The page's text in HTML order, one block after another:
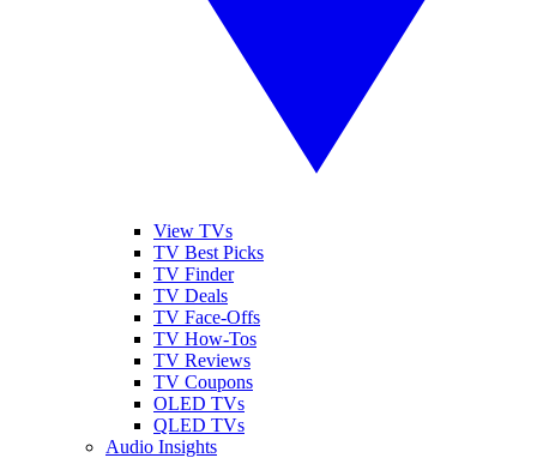
View TVs
TV Best Picks
TV Finder
TV Deals
TV Face-Offs
TV How-Tos
TV Reviews
TV Coupons
OLED TVs
QLED TVs
Audio Insights